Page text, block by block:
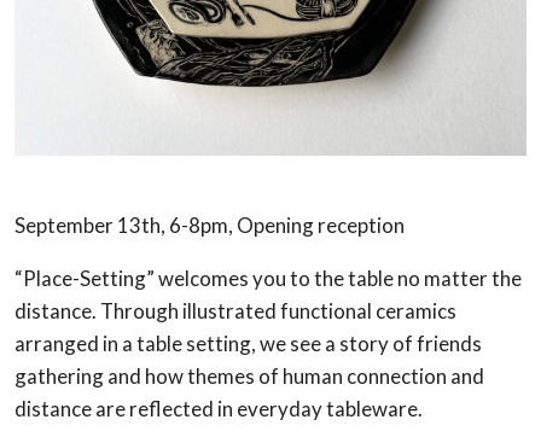
September 13th, 6-8pm, Opening reception
“Place-Setting” welcomes you to the table no matter the
distance. Through illustrated functional ceramics
arranged in a table setting, we see a story of friends
gathering and how themes of human connection and
distance are reflected in everyday tableware.